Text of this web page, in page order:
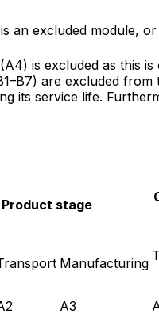
an excluded module,
is excluded as this
are excluded
its service life.
Product stage
Manufacturing
A3